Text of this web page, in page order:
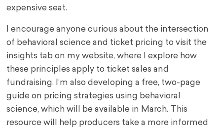
expensive seat.
I encourage anyone curious about the intersection
of behavioral science and ticket pricing to visit the
insights tab on my website, where I explore how
these principles apply to ticket sales and
fundraising. I’m also developing a free, two-page
guide on pricing strategies using behavioral
science, which will be available in March. This
resource will help producers take a more informed